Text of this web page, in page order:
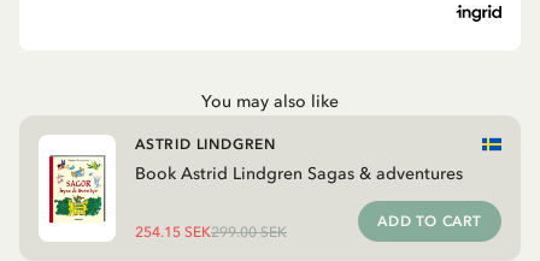
You may also like
Book Astrid Lindgren Sagas & adventures
ASTRID LINDGREN
254.15 SEK299.00 SEK
ADD TO CART